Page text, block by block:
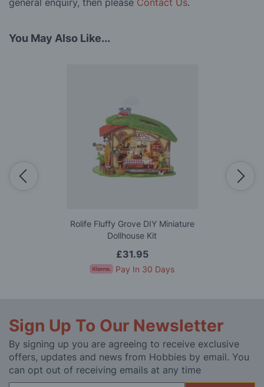
general enquiry, then please Contact Us.
You May Also Like...
Rolife Fluffy Grove DIY Miniature
Dollhouse Kit
£31.95
Pay In 30 Days
Sign Up To Our Newsletter
By signing up you are agreeing to receive exclusive
offers, updates and news from Hobbies by email. You
can opt out of receiving emails at any time